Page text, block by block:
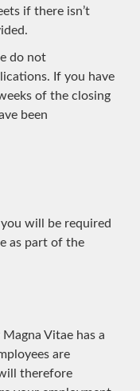
if there isn’t
do not
If you have
of the closing
been
will be required
as part of the
Vitae has a
are
therefore